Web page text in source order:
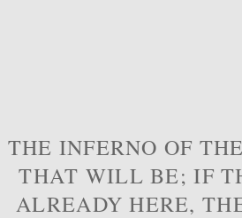
THE INFERNO OF
THAT WILL BE; IF
ALREADY HERE,